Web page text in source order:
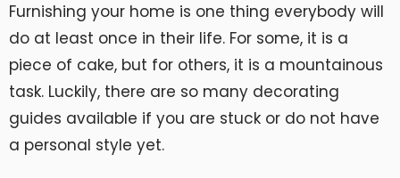
Furnishing your home is one thing everybody will
do at least once in their life. For some, it is a
piece of cake, but for others, it is a mountainous
task. Luckily, there are so many decorating
guides available if you are stuck or do not have
a personal style yet.